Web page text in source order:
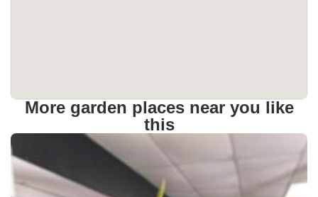
More garden places near you like
this